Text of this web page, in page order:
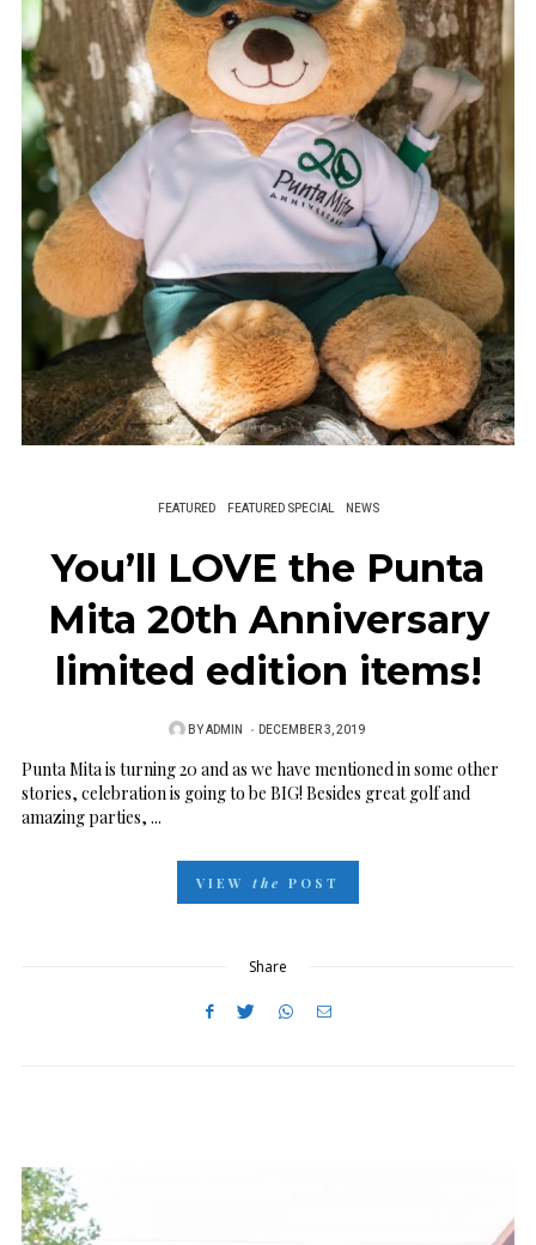
FEATURED FEATURED SPECIAL NEWS
You’ll LOVE the Punta
Mita 20th Anniversary
limited edition items!
BYADMIN
P
S
D
DECEMBER 3, 2019
Punta Mita is turning 20 and as we have mentioned in some other
stories, celebration is going to be BIG! Besides great golf and
amazing parties, ...
VIEW the POST
Share